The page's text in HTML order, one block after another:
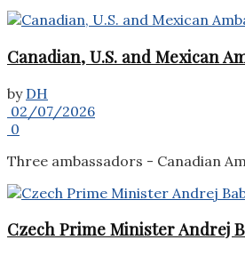
Canadian, U.S. and Mexican
by DH
02/07/2026
0
Three ambassadors - Canadian
Czech Prime Minister Andrej